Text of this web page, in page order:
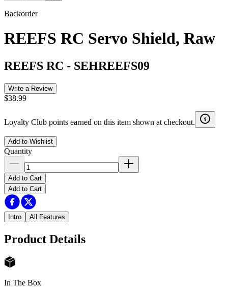
Backorder
REEFS RC Servo Shield, Raw
REEFS RC - SEHREEFS09
Write a Review
$38.99
Loyalty Club points earned on this item shown at checkout.
Add to Wishlist
Quantity
Add to Cart
Add to Cart
Intro All Features
Product Details
In The Box